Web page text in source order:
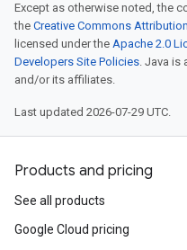
Except as otherwise noted, the
the Creative Commons
licensed under the Apache 2.0
Developers Site Policies. Java is
and/or its affiliates.
Last updated 2026-07-29 UTC.
Products and pricing
See all products
Google Cloud pricing